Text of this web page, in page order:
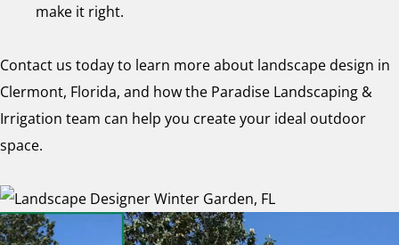
make it right.
Contact us today to learn more about landscape design in
Clermont, Florida, and how the Paradise Landscaping &
Irrigation team can help you create your ideal outdoor
space.